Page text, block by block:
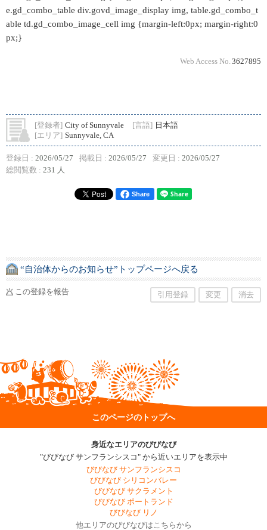
e.gd_combo_table div.govd_image_display img, table.gd_combo_t
able td.gd_combo_image_cell img {margin-left:0px; margin-right:0
px;}
Web Access No. 3627895
[登録者] City of Sunnyvale [言語] 日本語
[エリア] Sunnyvale, CA
登録日 : 2026/05/27 掲載日 : 2026/05/27 変更日 : 2026/05/27
総閲覧数 : 231 人
Share
“自治体からのお知らせ”トップページへ戻る
この登録を報告 引用登録 変更 消去
このページのトップへ
身近なエリアのびびなび
"びびなび サンフランシスコ" から近いエリアを表示中
びびなび サンフランシスコ
びびなび シリコンバレー
びびなび サクラメント
びびなび ポートランド
びびなび リノ
他エリアのびびなびはこちらから